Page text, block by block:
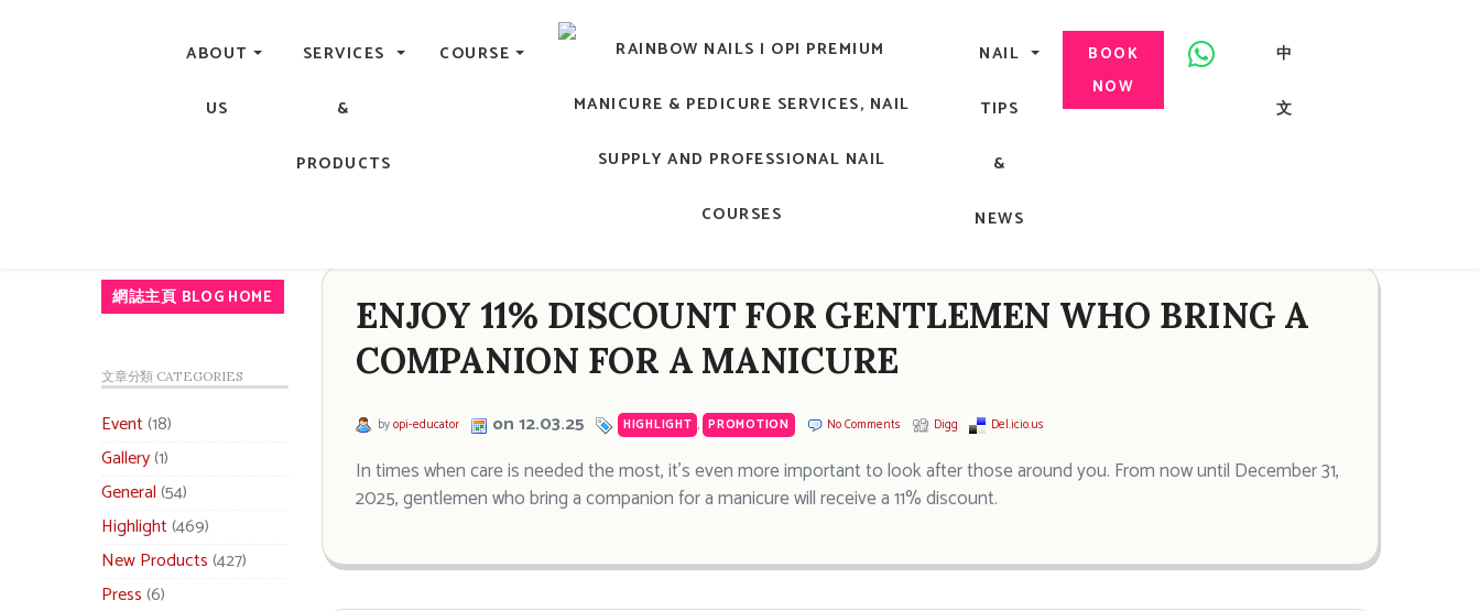
Central, Hong Kong - Manicure, Pedicure, Gel Nails, Acrylic Nail, Men's Manicure, Nail Biter, Nail Party, 水晶甲, 男士美甲, 咬指甲治療, Gel甲, 美甲, 美甲派對, 上門美甲, 香港, 中環
ABOUT
US
SERVICES
&
PRODUCTS
COURSE NAIL
TIPS
&
NEWS
BOOK
NOW
中
文
RAINBOW NAILS' BLOG
An OPI Educator's Nail Blog @ Hong Kong
網誌主頁 BLOG HOME
文章分類 CATEGORIES
Event(18)
Gallery(1)
General(54)
Highlight(469)
New Products(427)
Press(6)
ENJOY 11% DISCOUNT FOR GENTLEMEN WHO BRING A
COMPANION FOR A MANICURE
byopi-educator on 12.03.25 HIGHLIGHT , PROMOTION No Comments Digg Del.icio.us
In times when care is needed the most, it’s even more important to look after those around you. From now until December 31,
2025, gentlemen who bring a companion for a manicure will receive a 11% discount.